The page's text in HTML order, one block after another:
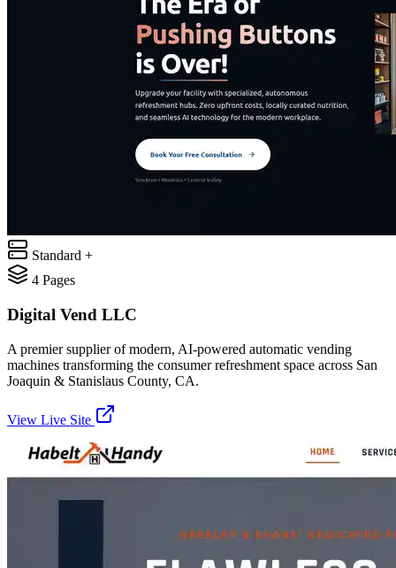
Standard +
4 Pages
Digital Vend LLC
A premier supplier of modern, AI-powered automatic vending
machines transforming the consumer refreshment space across San
Joaquin & Stanislaus County, CA.
View Live Site